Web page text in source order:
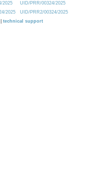
2025
UID/PRR/00324/2025
2025
UID/PRR2/00324/2025
technical support